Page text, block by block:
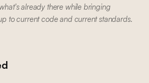
already there while bringing
to current code and current standards.